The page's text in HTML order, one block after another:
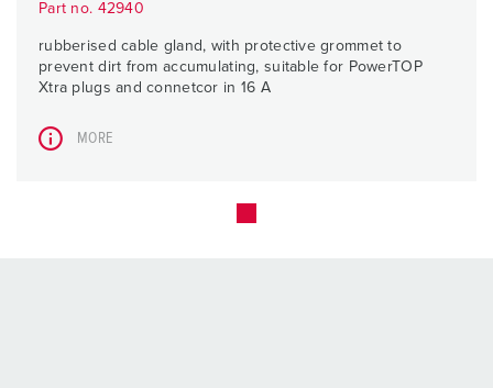
Part no. 42940
rubberised cable gland, with protective grommet to
prevent dirt from accumulating, suitable for PowerTOP
Xtra plugs and connetcor in 16 A
MORE